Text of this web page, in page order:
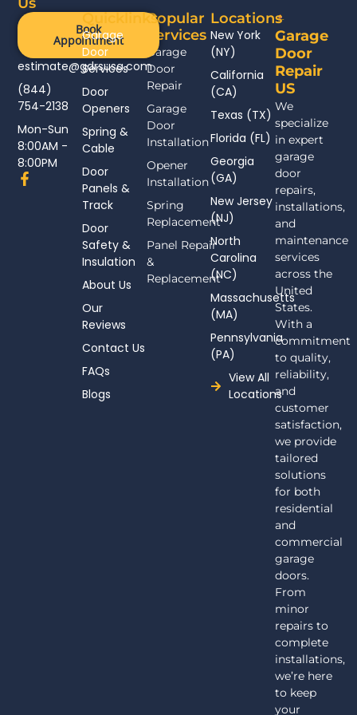
Garage
Door
Repair
US
We
specialize
in expert
garage
door
repairs,
installations,
and
maintenance
services
across the
United
States.
With a
commitment
to quality,
reliability,
and
customer
satisfaction,
we provide
tailored
solutions
for both
residential
and
commercial
garage
doors.
From
minor
repairs to
complete
installations,
we’re here
to keep
your
Popular
Services
Garage
Door
Repair
Garage
Door
Installation
Opener
Installation
Spring
Replacement
Panel Repair
&
Replacement
Book
Appointment
estimate@gdrsusa.com
(844)
754-2138
Mon-Sun
8:00AM -
8:00PM
F
a
Quicklinks
Garage
Door
Services
Door
Openers
Spring &
Cable
Door
Panels &
Track
Door
Safety &
Insulation
About Us
Our
Reviews
Contact Us
FAQs
Blogs
Locations
New York
(NY)
California
(CA)
Texas (TX)
Florida (FL)
Georgia
(GA)
New Jersey
(NJ)
North
Carolina
(NC)
Massachusetts
(MA)
Pennsylvania
(PA)
View All
Locations